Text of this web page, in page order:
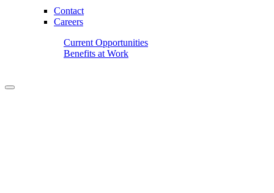
Contact
Careers
Current Opportunities
Benefits at Work